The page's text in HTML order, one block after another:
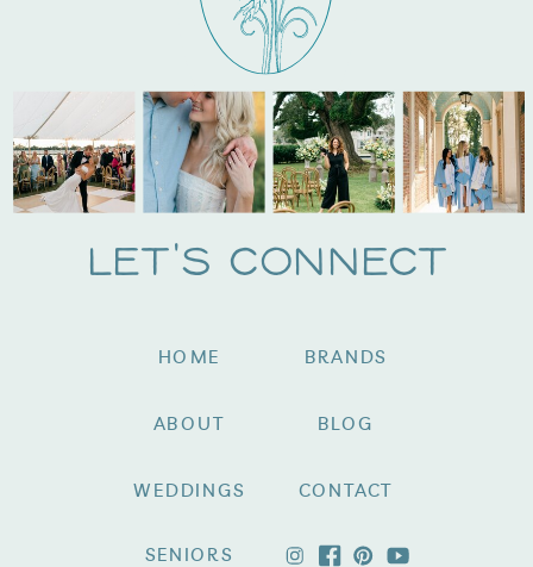
Let's Connect
BRANDS
SENIORS
WEDDINGS
ABOUT
HOME
CONTACT
BLOG